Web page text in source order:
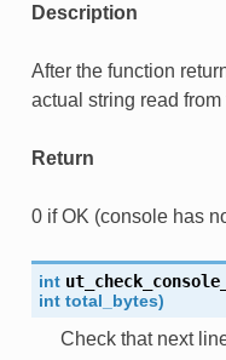
Description
After the function
actual string read
Return
0 if OK (console has
int
int total_bytes)
Check that next